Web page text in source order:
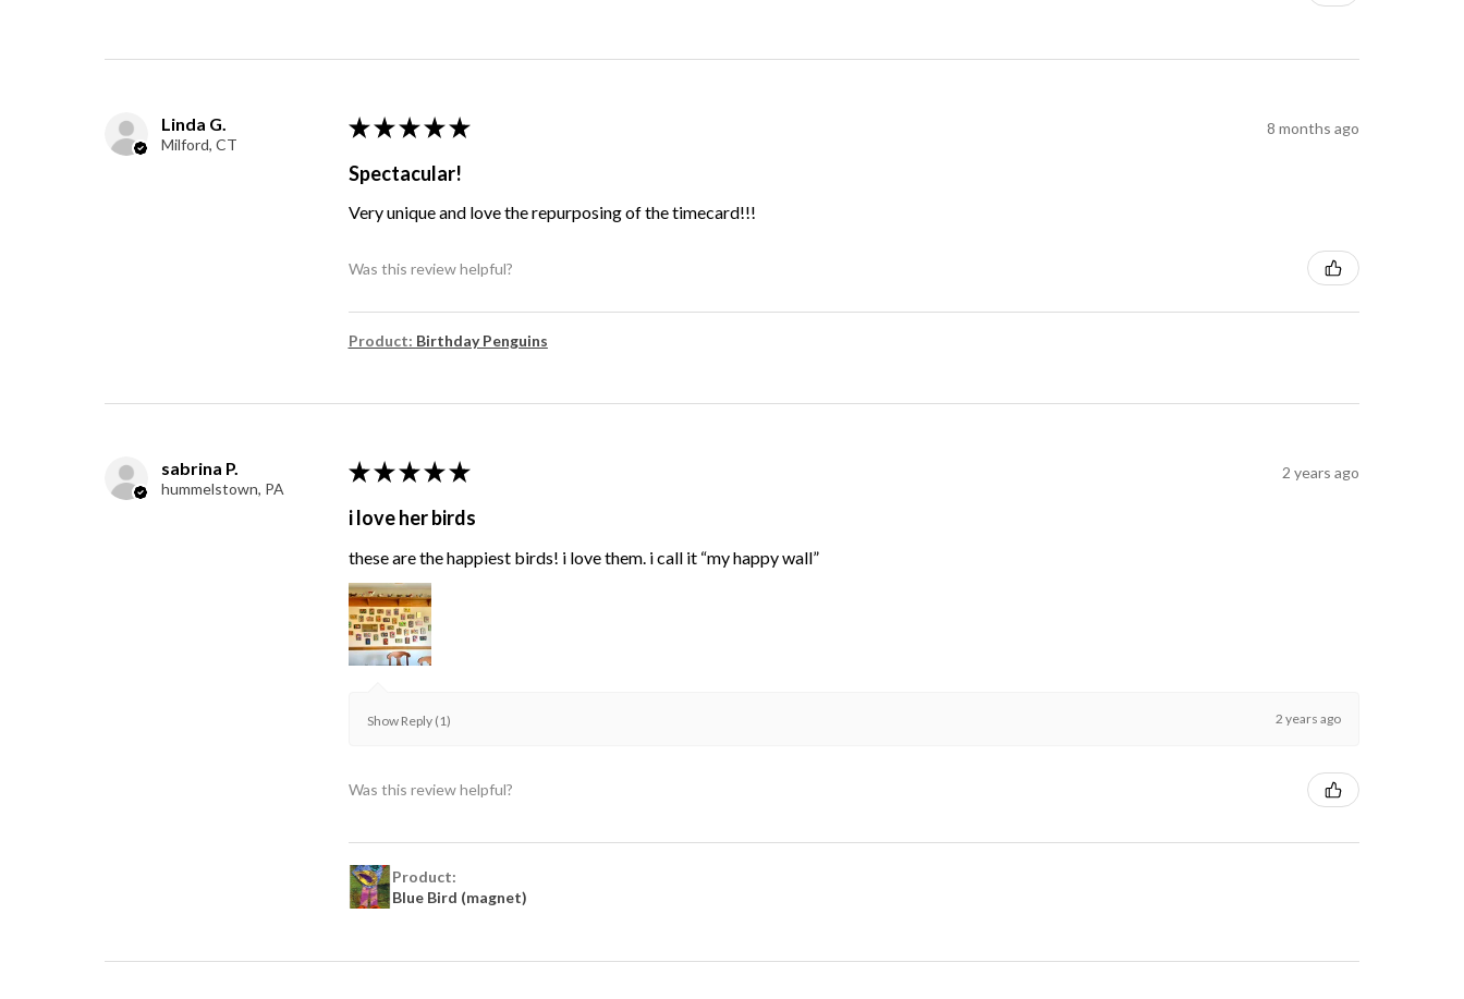
Linda G.
Milford, CT
★ ★ ★ ★ ★ 8 months ago
Spectacular!
Very unique and love the repurposing of the timecard!!!
Was this review helpful?
Product: Birthday Penguins
sabrina P.
hummelstown, PA
★ ★ ★ ★ ★ 2 years ago
i love her birds
these are the happiest birds! i love them. i call it “my happy wall”
Show Reply (1) 2 years ago
Was this review helpful?
Product:
Blue Bird (magnet)